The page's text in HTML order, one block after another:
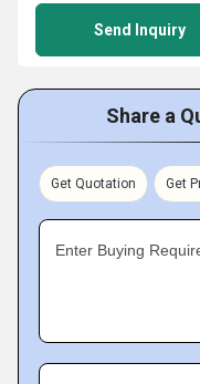
Send Inquiry
Share a
Get Quotation Get
Enter Buying